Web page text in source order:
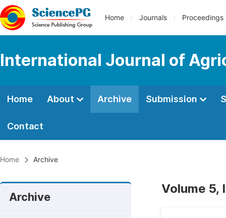
Home Journals Proceedings
International Journal of
Home About Archive Submission
Contact
Home Archive
Archive
Volume 5,